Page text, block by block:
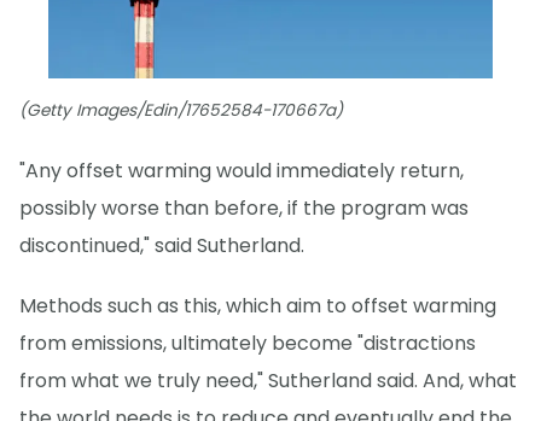
(Getty Images/Edin/17652584-170667a)
"Any offset warming would immediately return,
possibly worse than before, if the program was
discontinued," said Sutherland.
Methods such as this, which aim to offset warming
from emissions, ultimately become "distractions
from what we truly need," Sutherland said. And, what